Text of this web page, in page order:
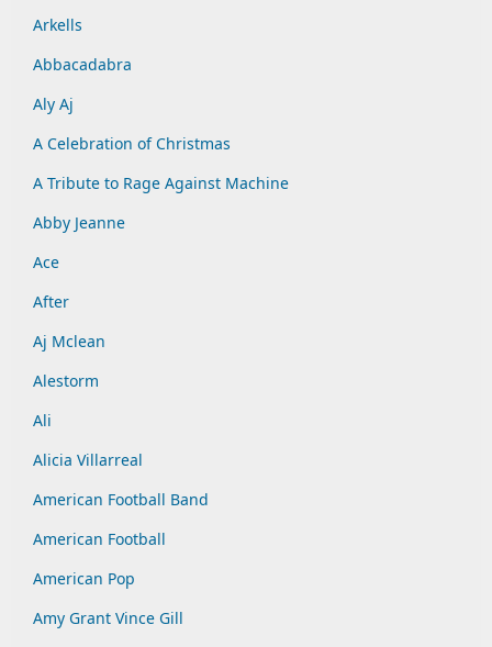
Arkells
Abbacadabra
Aly Aj
A Celebration of Christmas
A Tribute to Rage Against Machine
Abby Jeanne
Ace
After
Aj Mclean
Alestorm
Ali
Alicia Villarreal
American Football Band
American Football
American Pop
Amy Grant Vince Gill